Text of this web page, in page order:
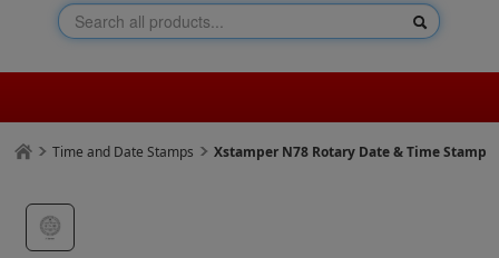
Time and Date Stamps Xstamper N78 Rotary Date & Time Stamp